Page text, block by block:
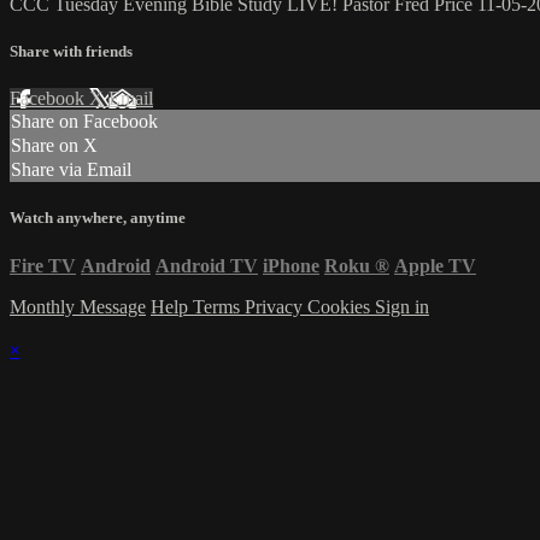
CCC Tuesday Evening Bible Study LIVE! Pastor Fred Price 11-05-
Share with friends
Facebook XEmail
Share on Facebook
Share on X
Share via Email
Watch anywhere, anytime
Fire TV Android Android TV iPhone Roku ® Apple TV
Monthly Message Help Terms Privacy Cookies Sign in
×